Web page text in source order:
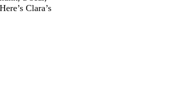
Clara’s